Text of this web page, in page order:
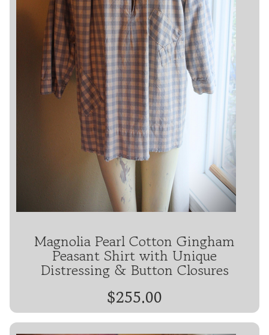
Magnolia Pearl Cotton Gingham
Peasant Shirt with Unique
Distressing & Button Closures
$255.00